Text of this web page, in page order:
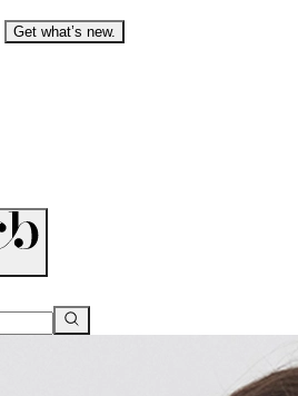
Get what’s new.